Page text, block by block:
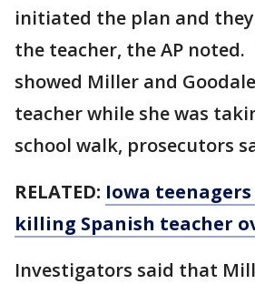
initiated the plan and
the teacher, the AP noted.
showed Miller and
teacher while she was
school walk, prosecutors
RELATED: Iowa teenagers
killing Spanish teacher
Investigators said that